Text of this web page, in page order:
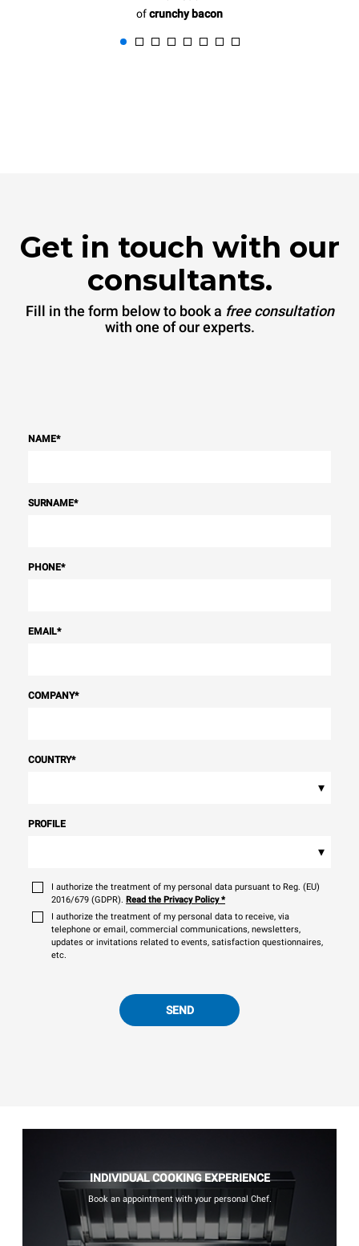
ofcrunchy bacon
Get in touch with our
consultants.
Fill in the form below to book a free consultation
with one of our experts.
NAME*
SURNAME*
PHONE*
EMAIL*
COMPANY*
COUNTRY*
▾
PROFILE
▾
I authorize the treatment of my personal data pursuant to Reg. (EU)
2016/679 (GDPR). Read the Privacy Policy*
I authorize the treatment of my personal data to receive, via
telephone or email, commercial communications, newsletters,
updates or invitations related to events, satisfaction questionnaires,
etc.
SEND
INDIVIDUAL COOKING EXPERIENCE
Book an appointment with your personal Chef.